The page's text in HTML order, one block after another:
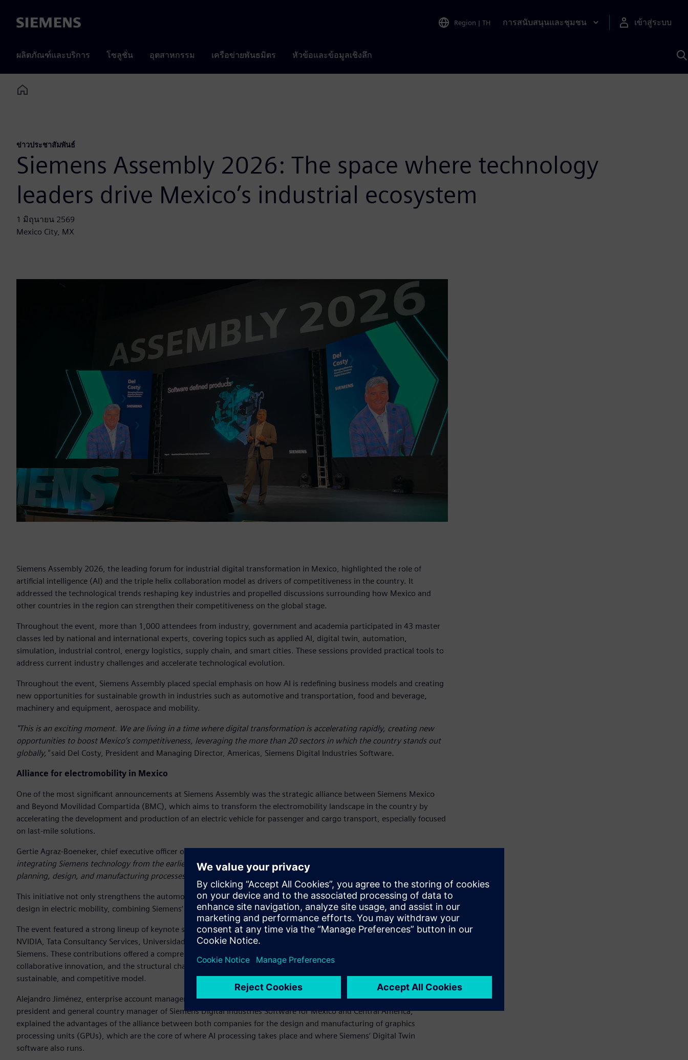
Siemens Region | TH การสนับสนุนและชุมชน เข้าสู่ระบบ
ผลิตภัณฑ์และบริการ โซลูชั่น อุตสาหกรรม เครือข่ายพันธมิตร หัวข้อและข้อมูลเชิงลึก
Home
ข่าวประชาสัมพันธ์
Siemens Assembly 2026: The space where technology
leaders drive Mexico’s industrial ecosystem
1 มิถุนายน 2569
Mexico City, MX
Siemens Assembly 2026, the leading forum for industrial digital transformation in Mexico, highlighted the role of
artificial intelligence (AI) and the triple helix collaboration model as drivers of competitiveness in the country. It
addressed the technological trends reshaping key industries and propelled discussions surrounding how Mexico and
other countries in the region can strengthen their competitiveness on the global stage.
Throughout the event, more than 1,000 attendees from industry, government and academia participated in 43 master
classes led by national and international experts, covering topics such as applied AI, digital twin, automation,
simulation, industrial control, energy logistics, supply chain, and smart cities. These sessions provided practical tools to
address current industry challenges and accelerate technological evolution.
Throughout the event, Siemens Assembly placed special emphasis on how AI is redefining business models and creating
new opportunities for sustainable growth in industries such as automotive and transportation, food and beverage,
machinery and equipment, aerospace and mobility.
"This is an exciting moment. We are living in a time where digital transformation is accelerating rapidly, creating new
opportunities to boost Mexico’s competitiveness, leveraging the more than 20 sectors in which the country stands out
globally,"said Del Costy, President and Managing Director, Americas, Siemens Digital Industries Software.
Alliance for electromobility in Mexico
One of the most significant announcements at Siemens Assembly was the strategic alliance between Siemens Mexico
and Beyond Movilidad Compartida (BMC), which aims to transform the electromobility landscape in the country by
accelerating the development and production of an electric vehicle for passenger and cargo transport, especially focused
on last-mile solutions.
Gertie Agraz-Boeneker, chief executive officer of BMC, highlighted that this alliance will enable a
integrating Siemens technology from the earliest stages of development. "This will allow us to significantly accelerate
planning, design, and manufacturing processes, raising the competitiveness of our proposal."
This initiative not only strengthens the automotive industry but also positions Mexico as a hub for innovation and
design in electric mobility, combining Siemens’ technological capabilities with BMC’s entrepreneurial vision.
The event featured a strong lineup of keynote sessions with the participation of leaders from organizations such as
NVIDIA, Tata Consultancy Services, Universidad Anahuac, General Motors, the Ministry of Economy, HSBC, PepsiCo, and
Siemens. These contributions offered a comprehensive vision of the evolution of digital transformation, the role of
collaborative innovation, and the structural challenges facing the industry in advancing toward a more efficient,
sustainable, and competitive model.
Alejandro Jiménez, enterprise account manager at NVIDIA for Latin America, together with Alejandro Canela, vice
president and general country manager of Siemens Digital Industries Software for Mexico and Central America,
explained the advantages of the alliance between both companies for the design and manufacturing of graphics
processing units (GPUs), which are the core of where AI processing takes place and where Siemens’ Digital Twin
software also runs.